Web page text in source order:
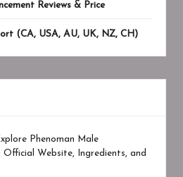
Reviews & Price
(CA, USA, AU, UK, NZ, CH)
Phenoman Male
Official Website, Ingredients, and